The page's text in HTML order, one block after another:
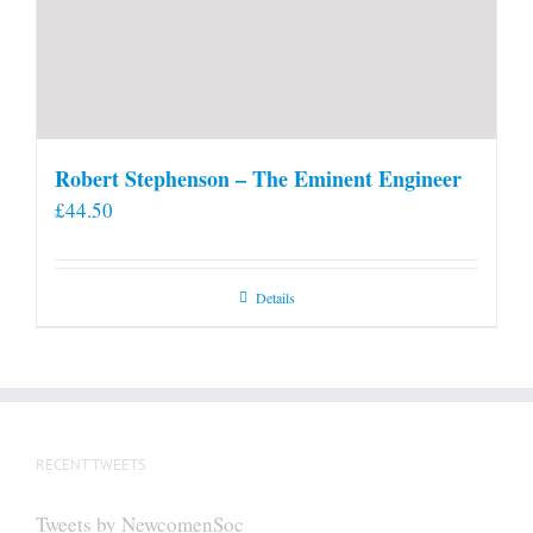
Robert Stephenson – The Eminent Engineer
£44.50
Details
RECENT TWEETS
Tweets by NewcomenSoc